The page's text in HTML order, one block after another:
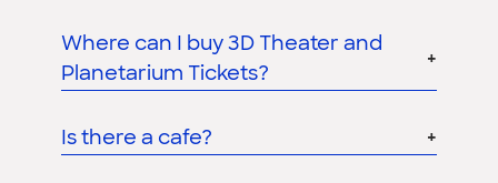
Where can I buy 3D Theater and
Planetarium Tickets?
Is there a cafe?